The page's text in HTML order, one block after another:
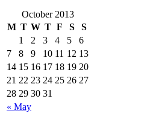
October 2013
M T W T F S S
« May
1 2 3 4 5
6
7
8 9 10 11 12 13
14 15 16 17 18 19 20
21 22 23 24 25 26 27
28 29 30 31